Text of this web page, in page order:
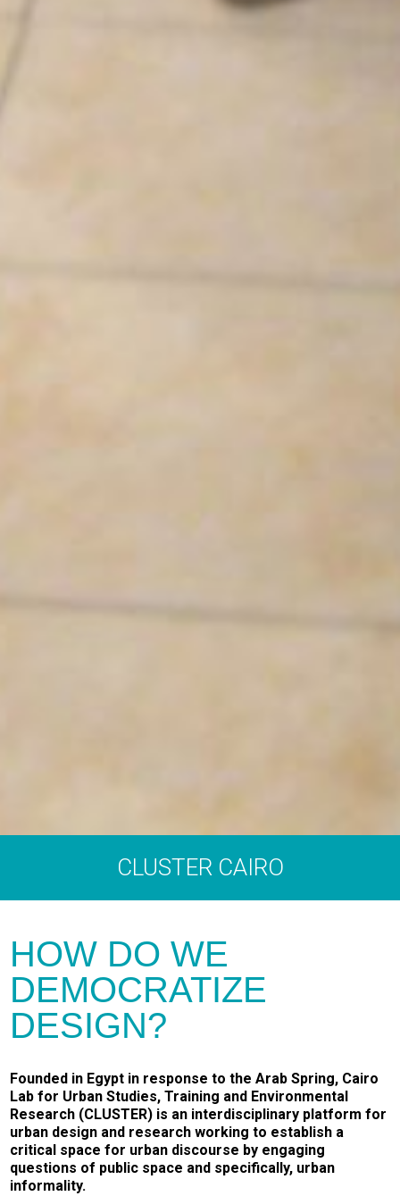
CLUSTER CAIRO
HOW DO WE
DEMOCRATIZE
DESIGN?
Founded in Egypt in response to the Arab Spring, Cairo
Lab for Urban Studies, Training and Environmental
Research (CLUSTER) is an interdisciplinary platform for
urban design and research working to establish a
critical space for urban discourse by engaging
questions of public space and specifically, urban
informality.